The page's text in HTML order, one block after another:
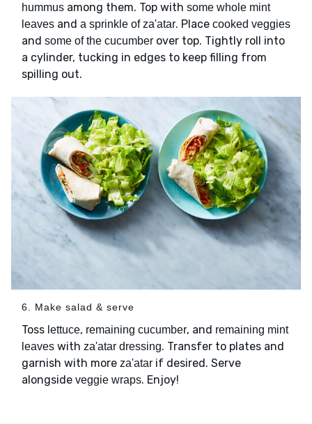
hummus among them. Top with some whole mint
leaves and a sprinkle of za'atar. Place cooked veggies
and some of the cucumber over top. Tightly roll into
a cylinder, tucking in edges to keep filling from
spilling out.
6. Make salad & serve
Toss lettuce, remaining cucumber, and remaining mint
leaves with za'atar dressing. Transfer to plates and
garnish with more za'atar if desired. Serve
alongside veggie wraps. Enjoy!